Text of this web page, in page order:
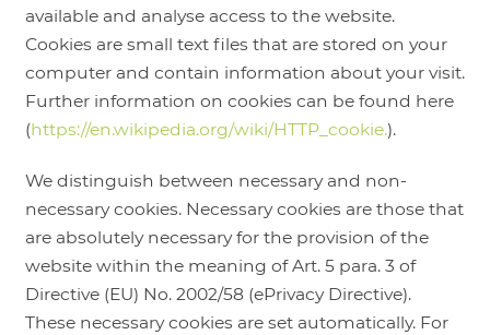
available and analyse access to the website.
Cookies are small text files that are stored on your
computer and contain information about your visit.
Further information on cookies can be found here
(https://en.wikipedia.org/wiki/HTTP_cookie.).
We distinguish between necessary and non-
necessary cookies. Necessary cookies are those that
are absolutely necessary for the provision of the
website within the meaning of Art. 5 para. 3 of
Directive (EU) No. 2002/58 (ePrivacy Directive).
These necessary cookies are set automatically. For